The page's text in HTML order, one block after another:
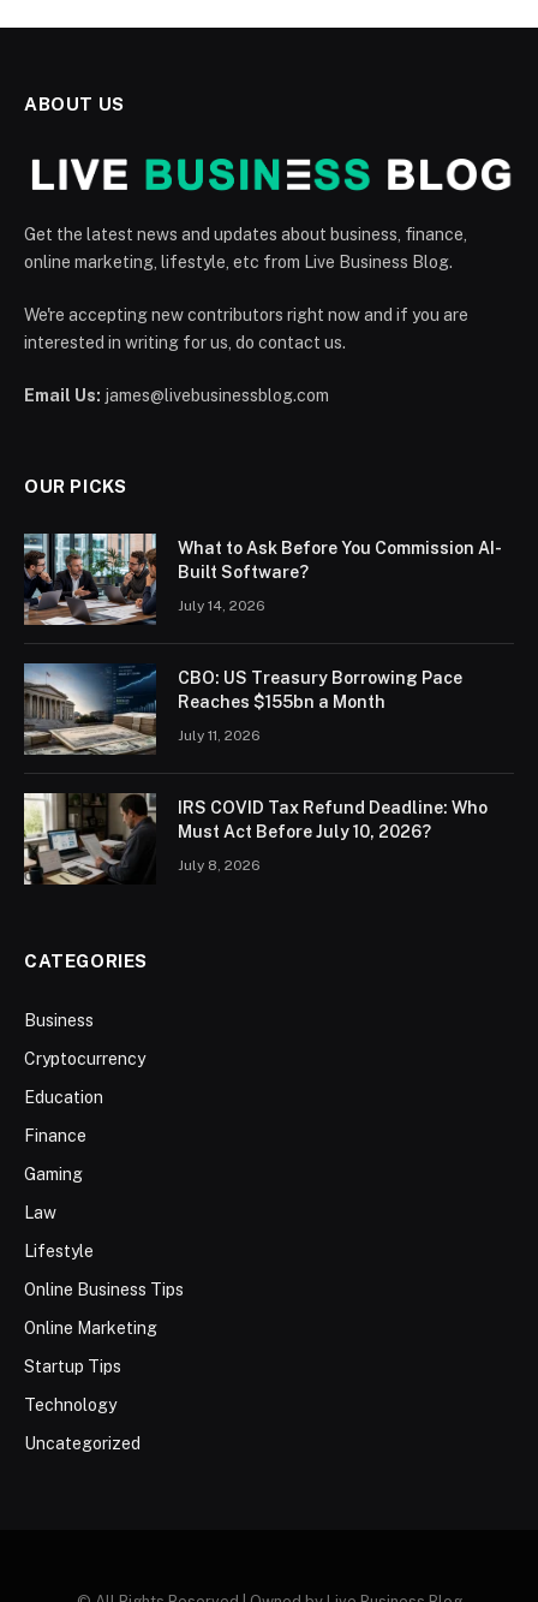
ABOUT US
Get the latest news and updates about business, finance,
online marketing, lifestyle, etc from Live Business Blog.
We're accepting new contributors right now and if you are
interested in writing for us, do contact us.
Email Us: james@livebusinessblog.com
OUR PICKS
What to Ask Before You Commission AI-
Built Software?
July 14, 2026
CBO: US Treasury Borrowing Pace
Reaches $155bn a Month
July 11, 2026
IRS COVID Tax Refund Deadline: Who
Must Act Before July 10, 2026?
July 8, 2026
CATEGORIES
Business
Cryptocurrency
Education
Finance
Gaming
Law
Lifestyle
Online Business Tips
Online Marketing
Startup Tips
Technology
Uncategorized